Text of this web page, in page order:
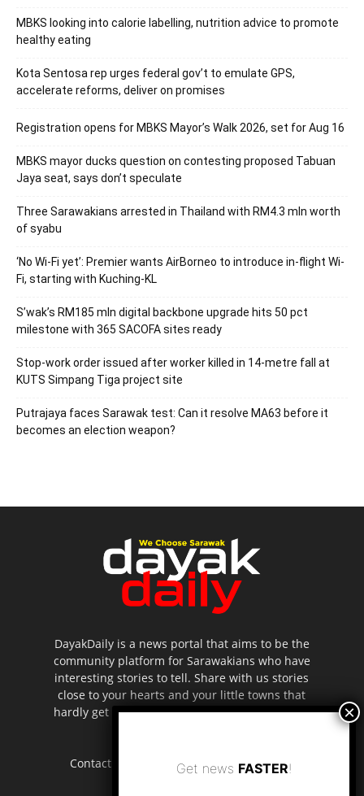
MBKS looking into calorie labelling, nutrition advice to promote
healthy eating
Kota Sentosa rep urges federal gov’t to emulate GPS,
accelerate reforms, deliver on promises
Registration opens for MBKS Mayor’s Walk 2026, set for Aug 16
MBKS mayor ducks question on contesting proposed Tabuan
Jaya seat, says don’t speculate
Three Sarawakians arrested in Thailand with RM4.3 mln worth
of syabu
‘No Wi-Fi yet’: Premier wants AirBorneo to introduce in-flight Wi-
Fi, starting with Kuching-KL
S’wak’s RM185 mln digital backbone upgrade hits 50 pct
milestone with 365 SACOFA sites ready
Stop-work order issued after worker killed in 14-metre fall at
KUTS Simpang Tiga project site
Putrajaya faces Sarawak test: Can it resolve MA63 before it
becomes an election weapon?
DayakDaily is a news portal that aims to be the
community platform for Sarawakians who have
interesting stories to tell. Share with us stories
close to your hearts and your little towns that
hardly get to be highlighted in the mainstream
Contact us: editor.dayakdaily@gmail.com
Get news FASTER!